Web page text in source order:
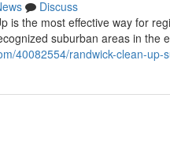
Discuss
is the most effective way for
suburban areas in the
40082554/randwick-clean-